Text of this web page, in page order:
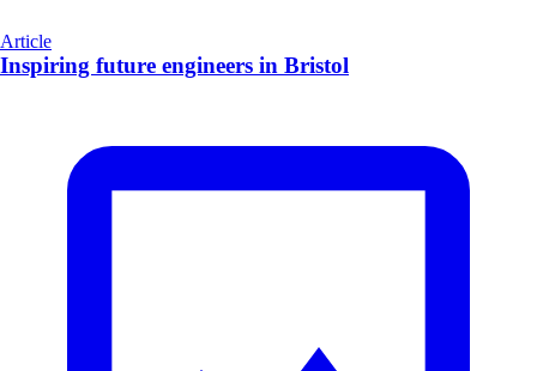
Article
Inspiring future engineers in Bristol